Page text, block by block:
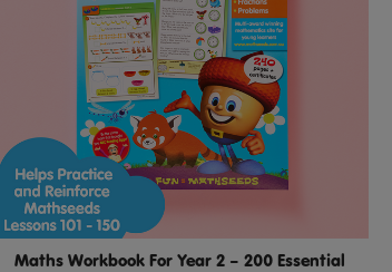
Maths Workbook For Year 2 – 200 Essential